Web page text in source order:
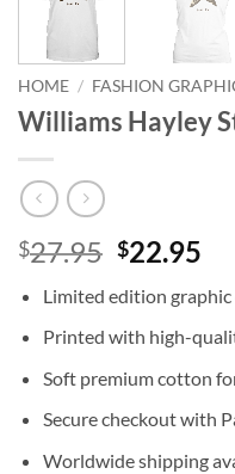
HOME / FASHION
Williams Hayley
$27.95 Original
was:
$27.95.
$22.95
is:
Limited edition graphic
Printed with high-
Soft premium cotton
Secure checkout with
Worldwide shipping